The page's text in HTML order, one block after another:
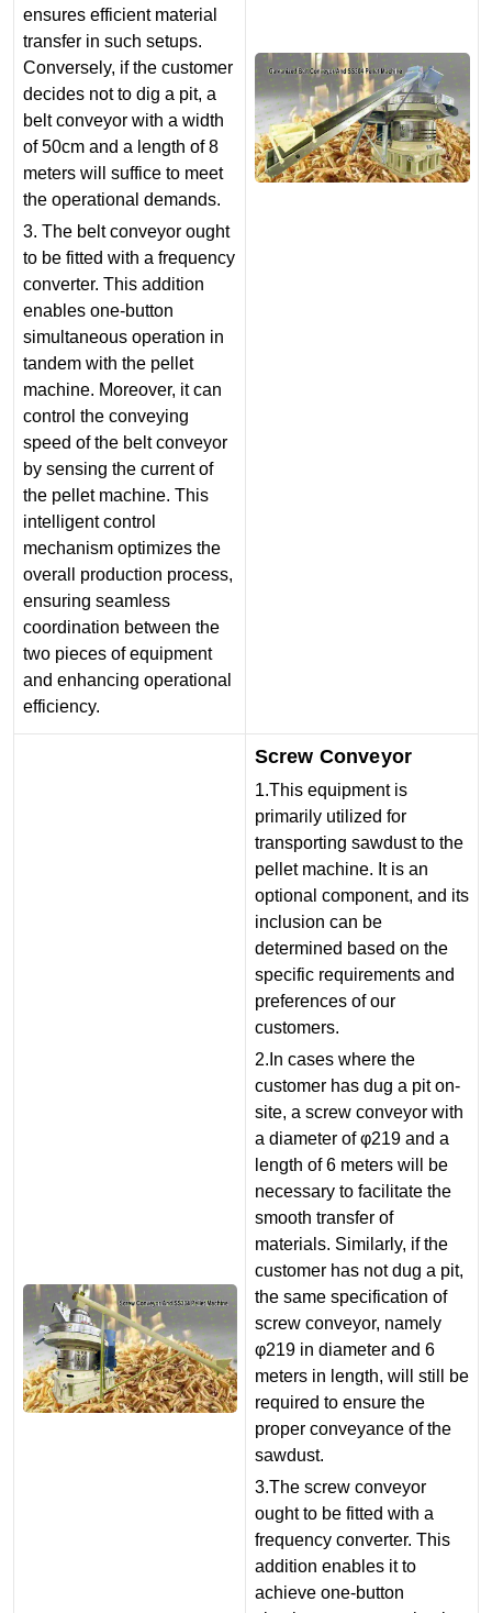
ensures efficient material
transfer in such setups.
Conversely, if the customer
decides not to dig a pit, a
belt conveyor with a width
of 50cm and a length of 8
meters will suffice to meet
the operational demands.
3. The belt conveyor ought
to be fitted with a frequency
converter. This addition
enables one-button
simultaneous operation in
tandem with the pellet
machine. Moreover, it can
control the conveying
speed of the belt conveyor
by sensing the current of
the pellet machine. This
intelligent control
mechanism optimizes the
overall production process,
ensuring seamless
coordination between the
two pieces of equipment
and enhancing operational
efficiency.
Screw Conveyor
1.This equipment is
primarily utilized for
transporting sawdust to the
pellet machine. It is an
optional component, and its
inclusion can be
determined based on the
specific requirements and
preferences of our
customers.
2.In cases where the
customer has dug a pit on-
site, a screw conveyor with
a diameter of φ219 and a
length of 6 meters will be
necessary to facilitate the
smooth transfer of
materials. Similarly, if the
customer has not dug a pit,
the same specification of
screw conveyor, namely
φ219 in diameter and 6
meters in length, will still be
required to ensure the
proper conveyance of the
sawdust.
3.The screw conveyor
ought to be fitted with a
frequency converter. This
addition enables it to
achieve one-button